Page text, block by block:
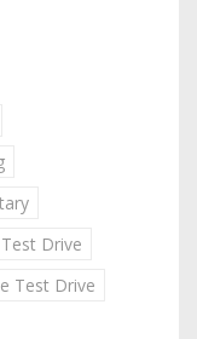
Drive
Test Drive